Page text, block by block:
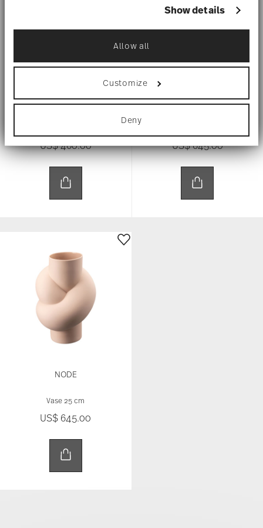
withdraw your consent any time from the Cookie
icon.
If you allow, we would also like to:
Collect information about your
geographical location which can be accurate
to within several meters
Identify your device by actively scanning it
Find out more about how your personal data is
processed and set your preferences in thedetails
section.
We use cookies to personalise content and ads,
to provide social media features and to analyse
our traffic. We also share information about your
use of our site with our social media, advertising
that they’ve collected from your use of their
Show details
Allow all
Customize
Deny
NODE
US$ 460.00
NODE
US$ 645.00
NODE
Vase 25 cm
US$ 645.00